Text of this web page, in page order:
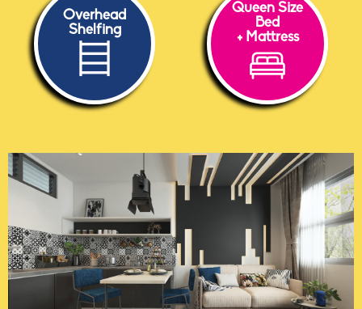
Overhead
Shelfing
Queen Size
Bed
+ Mattress